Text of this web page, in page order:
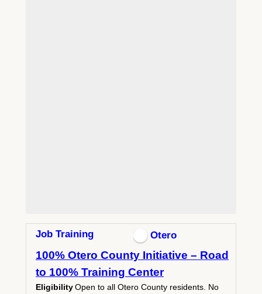
Job Training Otero
100% Otero County Initiative – Road
to 100% Training Center
EligibilityOpen to all Otero County residents. No